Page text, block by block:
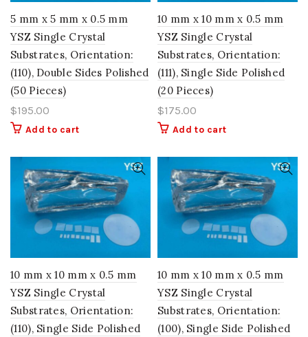
5 mm x 5 mm x 0.5 mm
YSZ Single Crystal
Substrates, Orientation:
(110), Double Sides Polished
(50 Pieces)
$195.00
Add to cart
10 mm x 10 mm x 0.5 mm
YSZ Single Crystal
Substrates, Orientation:
(111), Single Side Polished
(20 Pieces)
$175.00
Add to cart
10 mm x 10 mm x 0.5 mm
YSZ Single Crystal
Substrates, Orientation:
(110), Single Side Polished
10 mm x 10 mm x 0.5 mm
YSZ Single Crystal
Substrates, Orientation:
(100), Single Side Polished